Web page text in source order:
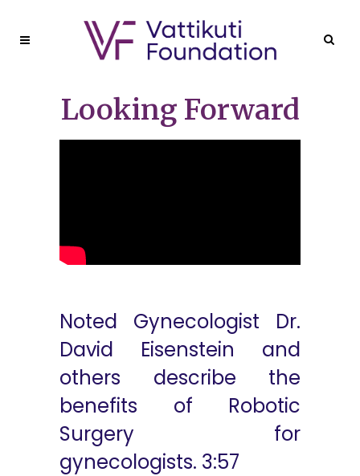
Looking Forward
Noted Gynecologist Dr.
David Eisenstein and
others describe the
benefits of Robotic
Surgery for
gynecologists. 3:57